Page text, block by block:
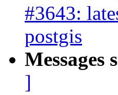
#3643:
postgis
Messages
]